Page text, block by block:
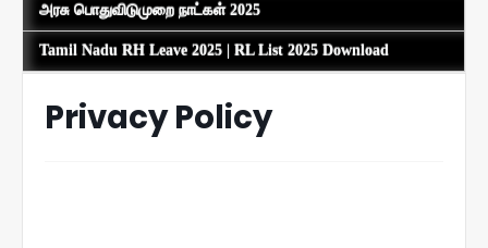
அரசு பொதுவிடுமுறை நாட்கள் 2025
Tamil Nadu RH Leave 2025 | RL List 2025 Download
Privacy Policy